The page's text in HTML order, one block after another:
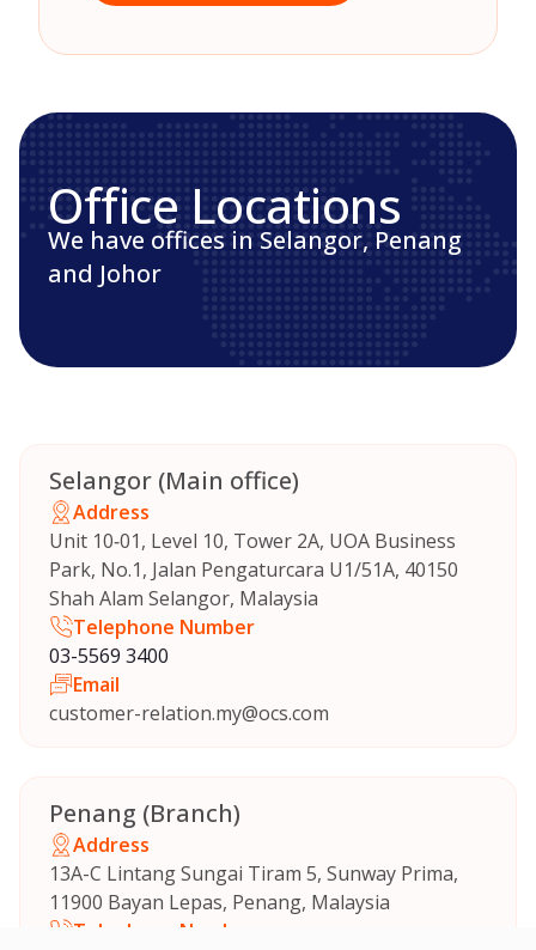
Office Locations
We have offices in Selangor, Penang
and Johor
Selangor (Main office)
Address
Unit 10‑01, Level 10, Tower 2A, UOA Business
Park, No.1, Jalan Pengaturcara U1/51A, 40150
Shah Alam Selangor, Malaysia
Telephone Number
03-5569 3400
Email
customer-relation.my@ocs.com
Penang (Branch)
Address
13A-C Lintang Sungai Tiram 5, Sunway Prima,
11900 Bayan Lepas, Penang, Malaysia
Telephone Number